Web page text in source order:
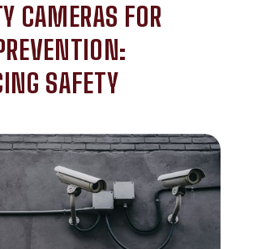
CAMERAS FOR
SAFETY